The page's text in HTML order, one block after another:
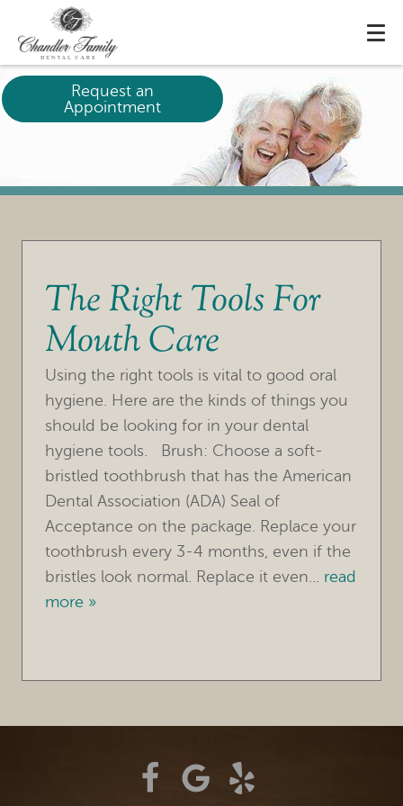
HOME
OUR PRACTICE
TREATMENTS
FOR PATIENTS
REVIEWS
REFERRING DOCTORS
CONTACT
Request an
Appointment
The Right Tools For
Mouth Care
Using the right tools is vital to good oral
hygiene. Here are the kinds of things you
should be looking for in your dental
hygiene tools. Brush: Choose a soft-
bristled toothbrush that has the American
Dental Association (ADA) Seal of
Acceptance on the package. Replace your
toothbrush every 3-4 months, even if the
bristles look normal. Replace it even... read
more »